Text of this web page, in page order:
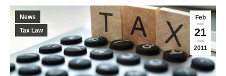
Feb
21
2011
News
Tax Law